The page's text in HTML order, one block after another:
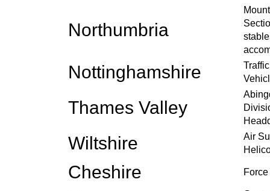
Northumbria
Nottinghamshire
Thames Valley
Wiltshire
Air
Cheshire